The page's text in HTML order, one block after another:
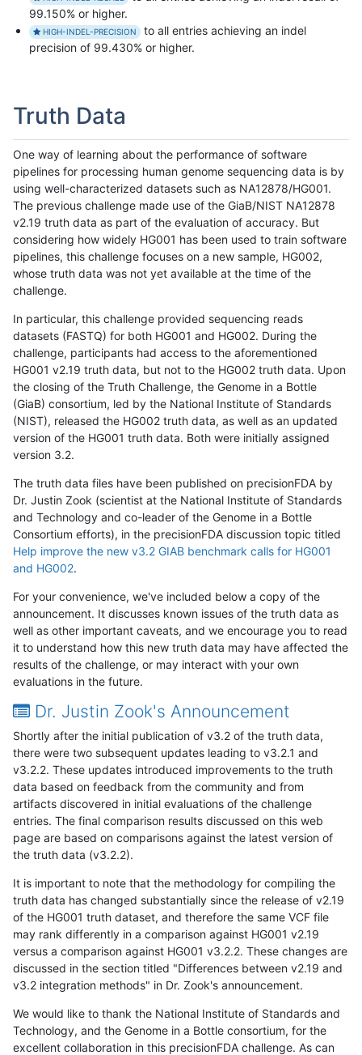
99.150% or higher.
HIGH-INDEL-PRECISION
to all entries achieving an indel
precision of 99.430% or higher.
Truth Data
One way of learning about the performance of software
pipelines for processing human genome sequencing data is by
using well-characterized datasets such as NA12878/HG001.
The previous challenge made use of the GiaB/NIST NA12878
v2.19 truth data as part of the evaluation of accuracy. But
considering how widely HG001 has been used to train software
pipelines, this challenge focuses on a new sample, HG002,
whose truth data was not yet available at the time of the
challenge.
In particular, this challenge provided sequencing reads
datasets (FASTQ) for both HG001 and HG002. During the
challenge, participants had access to the aforementioned
HG001 v2.19 truth data, but not to the HG002 truth data. Upon
the closing of the Truth Challenge, the Genome in a Bottle
(GiaB) consortium, led by the National Institute of Standards
(NIST), released the HG002 truth data, as well as an updated
version of the HG001 truth data. Both were initially assigned
version 3.2.
The truth data files have been published on precisionFDA by
Dr. Justin Zook (scientist at the National Institute of Standards
and Technology and co-leader of the Genome in a Bottle
Consortium efforts), in the precisionFDA discussion topic titled
Help improve the new v3.2 GIAB benchmark calls for HG001
and HG002.
For your convenience, we've included below a copy of the
announcement. It discusses known issues of the truth data as
well as other important caveats, and we encourage you to read
it to understand how this new truth data may have affected the
results of the challenge, or may interact with your own
evaluations in the future.
Dr. Justin Zook's Announcement
Shortly after the initial publication of v3.2 of the truth data,
there were two subsequent updates leading to v3.2.1 and
v3.2.2. These updates introduced improvements to the truth
data based on feedback from the community and from
artifacts discovered in initial evaluations of the challenge
entries. The final comparison results discussed on this web
page are based on comparisons against the latest version of
the truth data (v3.2.2).
It is important to note that the methodology for compiling the
truth data has changed substantially since the release of v2.19
of the HG001 truth dataset, and therefore the same VCF file
may rank differently in a comparison against HG001 v2.19
versus a comparison against HG001 v3.2.2. These changes are
discussed in the section titled "Differences between v2.19 and
v3.2 integration methods" in Dr. Zook's announcement.
We would like to thank the National Institute of Standards and
Technology, and the Genome in a Bottle consortium, for the
excellent collaboration in this precisionFDA challenge. As can